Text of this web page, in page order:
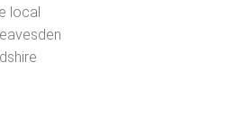
local